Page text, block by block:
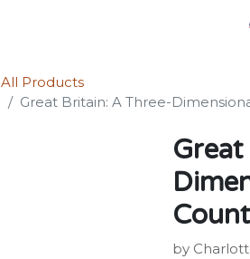
All Products
Great Britain: A Three-
by